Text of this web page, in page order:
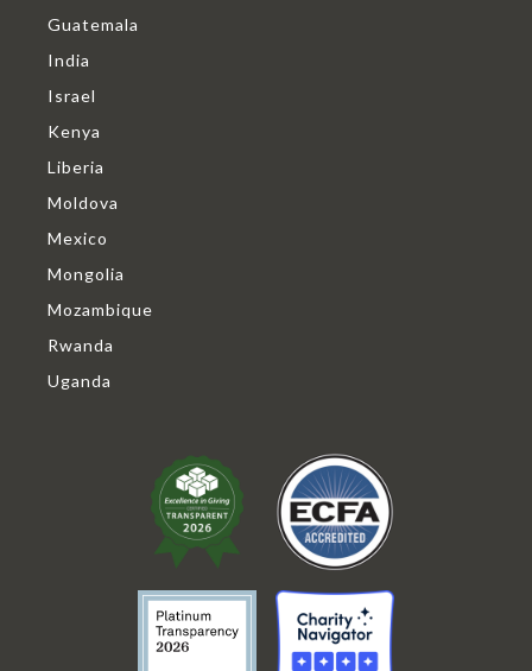
Guatemala
India
Israel
Kenya
Liberia
Moldova
Mexico
Mongolia
Mozambique
Rwanda
Uganda